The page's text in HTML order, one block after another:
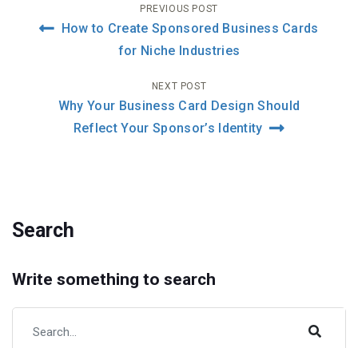
Post
navigation
PREVIOUS POST
How to Create Sponsored Business Cards
for Niche Industries
NEXT POST
Why Your Business Card Design Should
Reflect Your Sponsor’s Identity
Search
Write something to search